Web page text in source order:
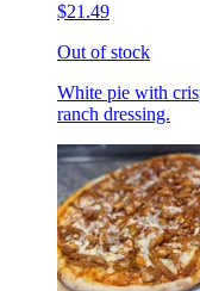
$21.49
Out of stock
White pie with
ranch dressing.